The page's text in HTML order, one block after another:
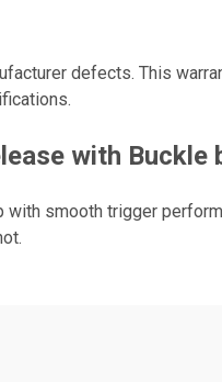
defects. This
with Buckle
smooth trigger